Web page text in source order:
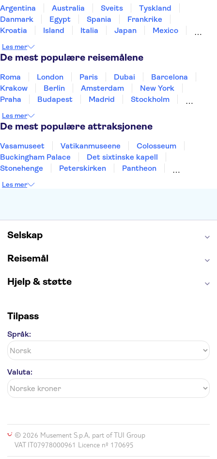
Puerto de Mogán
Aquarium Poema del Mar
TUI Palma Maraton Mallorca 2026
Puerto Colon
Sagrada Familia
Argentina Australia Sveits
Tyskland
Danmark
Egypt Spania
Frankrike
Kroatia
Island Italia Japan
Mexico
Sverige
Thailand Tyrkia
Les mer
De mest populære reisemålene
Roma London Paris Dubai
Barcelona
Krakow
Berlin Amsterdam
New York
Praha
Budapest Madrid
Stockholm
Alicante
Les mer
De mest populære attraksjonene
Vasamuseet Vatikanmuseene
Colosseum
Buckingham Palace
Det sixtinske kapell
Stonehenge
Peterskirken
Pantheon
Burj Khalifa
Les mer
Selskap
Reisemål
Hjelp & støtte
Tilpass
Språk:
Valuta:
© 2026 Musement S.p.A, part of TUI Group
VAT IT07978000961 Licence nº 170695